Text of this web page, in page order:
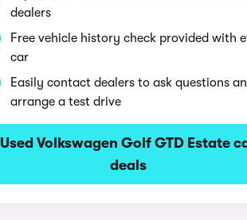
dealers
Free vehicle history check provided with
car
Easily contact dealers to ask questions
arrange a test drive
Used Volkswagen Golf GTD Estate
deals